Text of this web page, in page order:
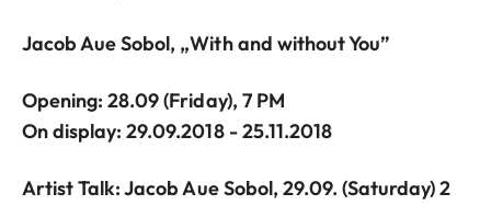
Jacob Aue Sobol, „With and without You”
Opening: 28.09(Friday), 7 PM
On display: 29.09.2018 - 25.11.2018
Artist Talk: Jacob Aue Sobol, 29.09. (Saturday) 2